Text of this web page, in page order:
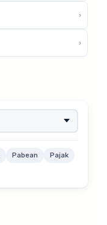
›
›
Pabean
Pajak